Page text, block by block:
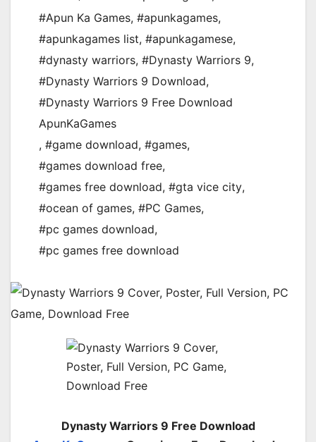
#Apun Ka Games, #apunkagames,
#apunkagames list, #apunkagamese,
#dynasty warriors, #Dynasty Warriors 9,
#Dynasty Warriors 9 Download,
#Dynasty Warriors 9 Free Download
ApunKaGames
, #game download, #games,
#games download free,
#games free download, #gta vice city,
#ocean of games, #PC Games,
#pc games download,
#pc games free download
Dynasty Warriors 9 Free Download